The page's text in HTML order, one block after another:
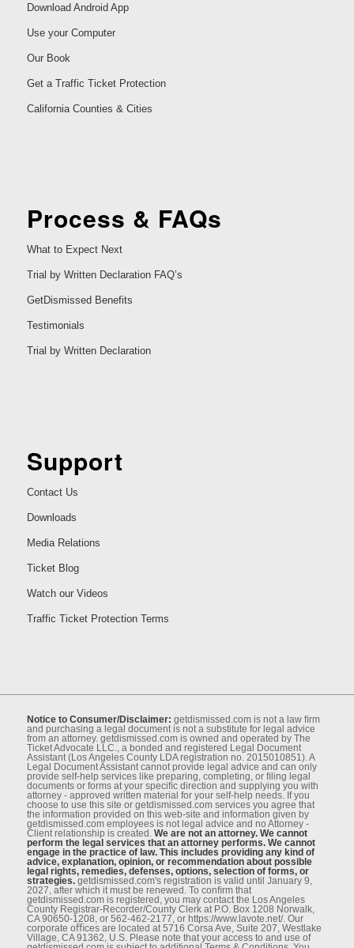
Download Android App
Use your Computer
Our Book
Get a Traffic Ticket Protection
California Counties & Cities
Process & FAQs
What to Expect Next
Trial by Written Declaration FAQ’s
GetDismissed Benefits
Testimonials
Trial by Written Declaration
Support
Contact Us
Downloads
Media Relations
Ticket Blog
Watch our Videos
Traffic Ticket Protection Terms
Notice to Consumer/Disclaimer: getdismissed.com is not a law ﬁrm
and purchasing a legal document is not a substitute for legal advice
from an attorney. getdismissed.com is owned and operated by The
Ticket Advocate LLC., a bonded and registered Legal Document
Assistant (Los Angeles County LDA registration no. 2015010851). A
Legal Document Assistant cannot provide legal advice and can only
provide self-help services like preparing, completing, or ﬁling legal
documents or forms at your speciﬁc direction and supplying you with
attorney - approved written material for your self-help needs. If you
choose to use this site or getdismissed.com services you agree that
the information provided on this web-site and information given by
getdismissed.com employees is not legal advice and no Attorney -
Client relationship is created. We are not an attorney. We cannot
perform the legal services that an attorney performs. We cannot
engage in the practice of law. This includes providing any kind of
advice, explanation, opinion, or recommendation about possible
legal rights, remedies, defenses, options, selection of forms, or
strategies.getdismissed.com's registration is valid until January 9,
2027, after which it must be renewed. To conﬁrm that
getdismissed.com is registered, you may contact the Los Angeles
County Registrar-Recorder/County Clerk at P.O. Box 1208 Norwalk,
CA 90650-1208, or 562-462-2177, or https://www.lavote.net/. Our
corporate oﬃces are located at 5716 Corsa Ave, Suite 207, Westlake
Village, CA 91362, U.S. Please note that your access to and use of